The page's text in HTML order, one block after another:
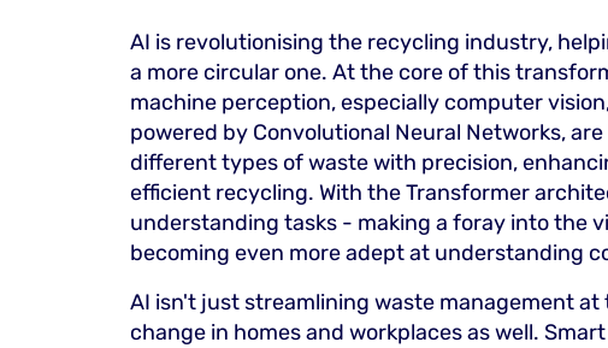
AI is revolutionising the recycling industry,
a more circular one. At the core of this
machine perception, especially computer
powered by Convolutional Neural Networks,
different types of waste with precision,
efficient recycling. With the Transformer
understanding tasks - making a foray into the
becoming even more adept at understanding
AI isn't just streamlining waste management
change in homes and workplaces as well.